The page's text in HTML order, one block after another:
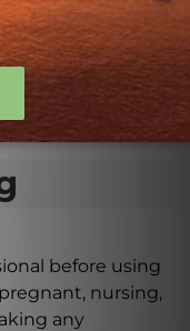
vegetarians and
before using
nursing,
any